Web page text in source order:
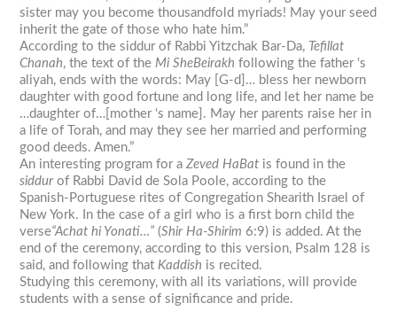
sister may you become thousandfold myriads! May your seed
inherit the gate of those who hate him.”
According to the siddur of Rabbi Yitzchak Bar-Da, Tefillat
Chanah, the text of theMi SheBeirakh following the father ‘s
aliyah, ends with the words: May [G-d]… bless her newborn
daughter with good fortune and long life, and let her name be
…daughter of…[mother ‘s name]. May her parents raise her in
a life of Torah, and may they see her married and performing
good deeds. Amen.”
An interesting program for aZeved HaBat is found in the
siddurof Rabbi David de Sola Poole, according to the
Spanish-Portuguese rites of Congregation Shearith Israel of
New York. In the case of a girl who is a first born child the
verse“Achat hi Yonati…” (Shir Ha-Shirim 6:9) is added. At the
end of the ceremony, according to this version, Psalm 128 is
said, and following thatKaddish is recited.
Studying this ceremony, with all its variations, will provide
students with a sense of significance and pride.